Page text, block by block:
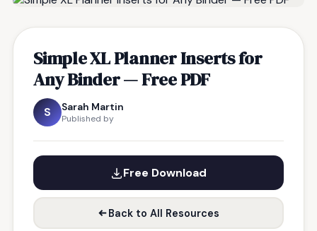
Simple XL Planner Inserts for
Any Binder — Free PDF
S Sarah Martin
Published by
Free Download
Back to All Resources